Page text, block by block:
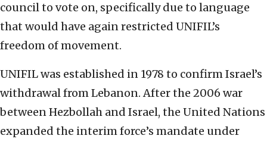
council to vote on, specifically due to language
that would have again restricted UNIFIL’s
freedom of movement.
UNIFIL was established in 1978 to confirm Israel’s
withdrawal from Lebanon. After the 2006 war
between Hezbollah and Israel, the United Nations
expanded the interim force’s mandate under